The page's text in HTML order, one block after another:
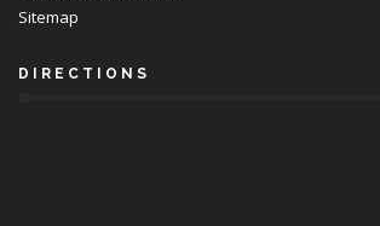
Sitemap
DIRECTIONS